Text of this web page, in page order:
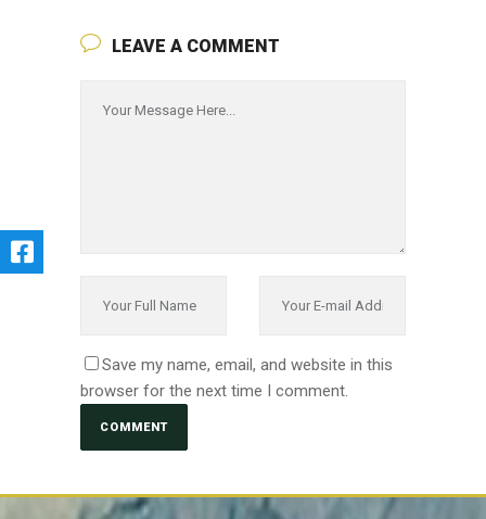
LEAVE A COMMENT
Save my name, email, and website in this
browser for the next time I comment.